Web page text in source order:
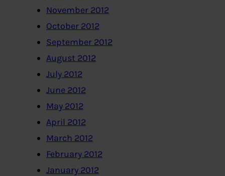
November 2012
October 2012
September 2012
August 2012
July 2012
June 2012
May 2012
April 2012
March 2012
February 2012
January 2012